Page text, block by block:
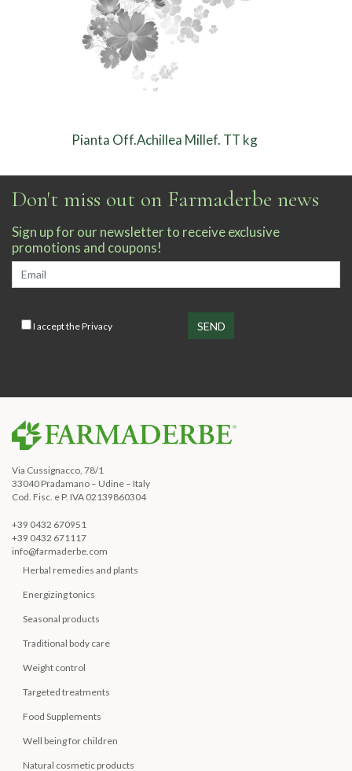
Pianta Off.Achillea Millef. TT kg
Don't miss out on Farmaderbe news
Sign up for our newsletter to receive exclusive
promotions and coupons!
I accept thePrivacy
Via Cussignacco, 78/1
33040 Pradamano – Udine – Italy
Cod. Fisc. e P. IVA 02139860304
+39 0432 670951
+39 0432 671117
info@farmaderbe.com
Herbal remedies and plants
Energizing tonics
Seasonal products
Traditional body care
Weight control
Targeted treatments
Food Supplements
Well being for children
Natural cosmetic products